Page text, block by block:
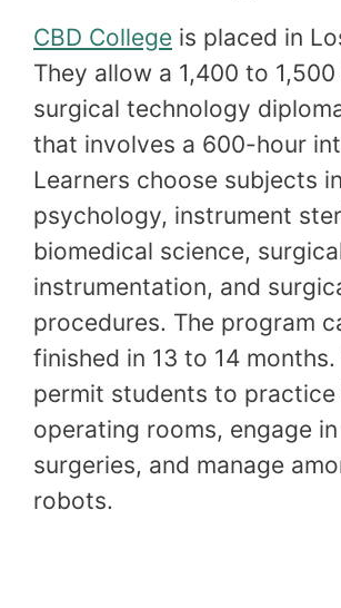
CBD College is placed in
They allow a 1,400 to
surgical technology
that involves a 600-hour
Learners choose subjects in
psychology, instrument
biomedical science,
instrumentation, and
procedures. The program
finished in 13 to 14 months.
permit students to practice
operating rooms, engage
surgeries, and manage
robots.